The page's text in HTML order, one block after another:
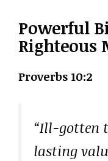
Powerful
Righteous
Proverbs 10:2
“Ill-gotten
lasting